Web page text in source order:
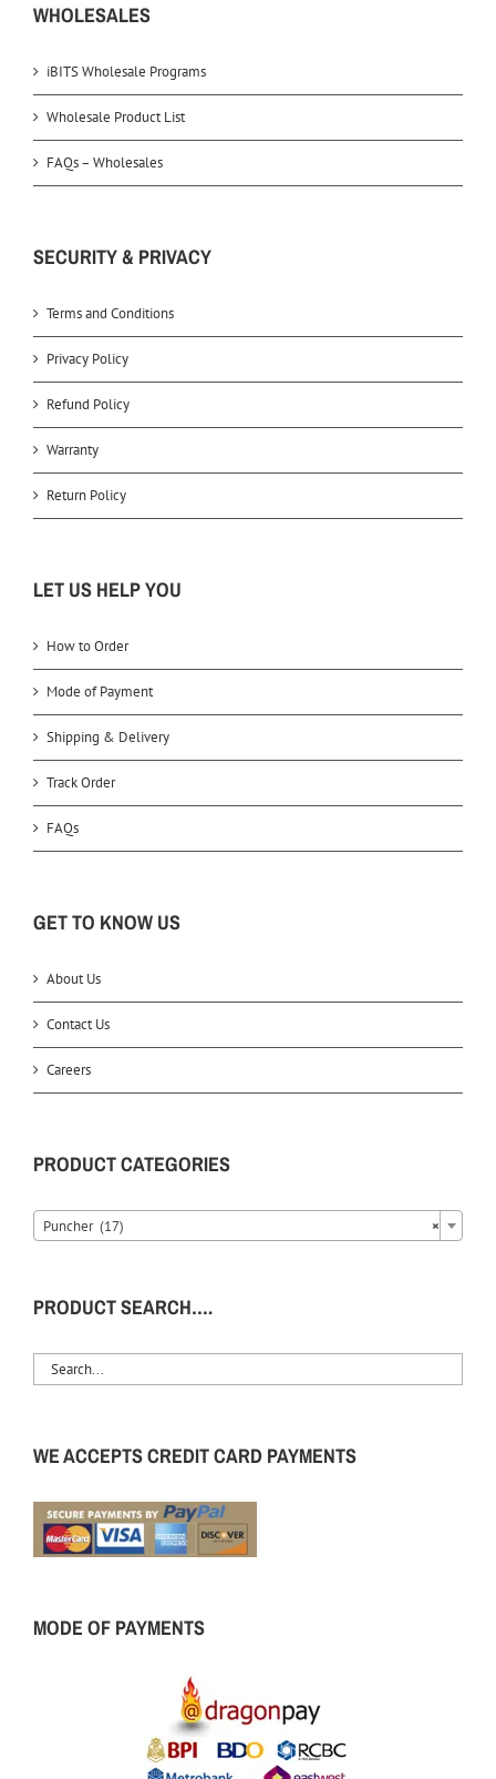
WHOLESALES
iBITS Wholesale Programs
Wholesale Product List
FAQs – Wholesales
SECURITY & PRIVACY
Terms and Conditions
Privacy Policy
Refund Policy
Warranty
Return Policy
LET US HELP YOU
How to Order
Mode of Payment
Shipping & Delivery
Track Order
FAQs
GET TO KNOW US
About Us
Contact Us
Careers
PRODUCT CATEGORIES
×
Puncher (17)
PRODUCT SEARCH….
WE ACCEPTS CREDIT CARD PAYMENTS
MODE OF PAYMENTS